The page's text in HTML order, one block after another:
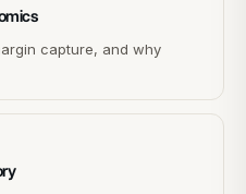
capture, and why